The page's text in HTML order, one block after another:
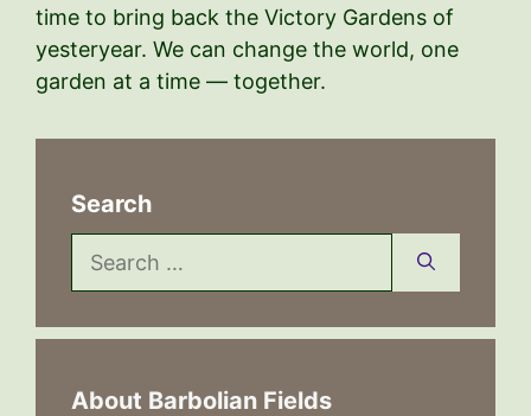
time to bring back the Victory Gardens of
yesteryear. We can change the world, one
garden at a time — together.
Search
Search
for:
About Barbolian Fields